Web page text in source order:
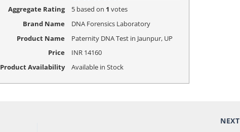
Aggregate Rating
5based on 1 votes
Brand Name
DNA Forensics Laboratory
Product Name
Paternity DNA Test in Jaunpur, UP
Price
INR14160
Product Availability
Available in Stock
NEXT